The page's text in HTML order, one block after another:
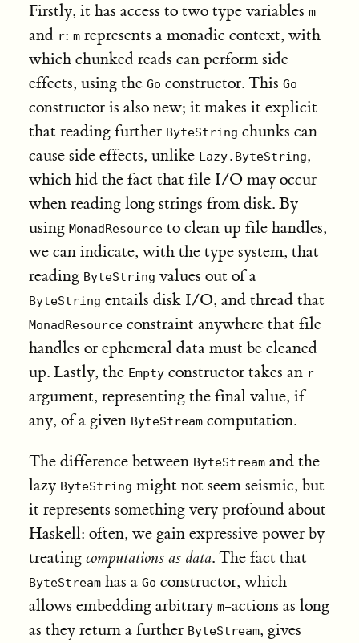
Firstly, it has access to two type variables m
and r: mrepresents a monadic context, with
which chunked reads can perform side
effects, using the Go constructor. This Go
constructor is also new; it makes it explicit
that reading further ByteString chunks can
cause side effects, unlike Lazy.ByteString,
which hid the fact that file I/O may occur
when reading long strings from disk. By
using MonadResourceto clean up file handles,
we can indicate, with the type system, that
reading ByteString values out of a
ByteString entails disk I/O, and thread that
MonadResourceconstraint anywhere that file
handles or ephemeral data must be cleaned
up. Lastly, the Emptyconstructor takes an r
argument, representing the final value, if
any, of a given ByteStreamcomputation.
The difference between ByteStreamand the
lazy ByteString might not seem seismic, but
it represents something very profound about
Haskell: often, we gain expressive power by
treating computations as data. The fact that
ByteStreamhas a Go constructor, which
allows embedding arbitrary m-actions as long
as they return a further ByteStream, gives